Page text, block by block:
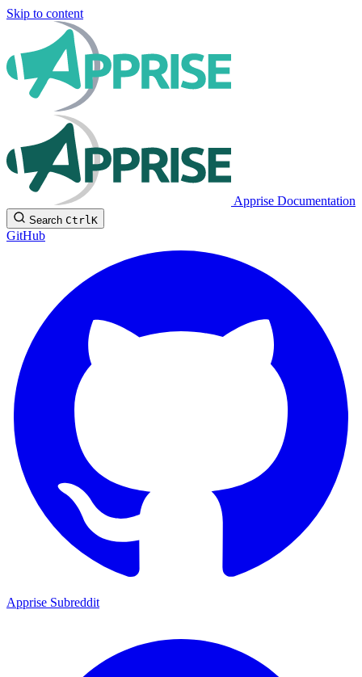
Skip to content
Apprise Documentation
Search CtrlK
GitHub
Apprise Subreddit